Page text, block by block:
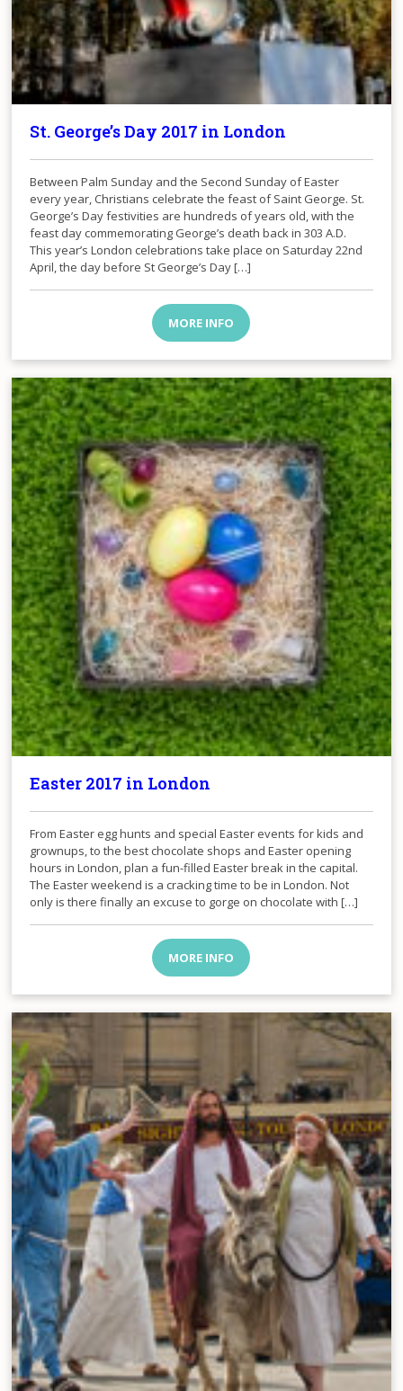
St. George’s Day 2017 in London
​Between Palm Sunday and the Second Sunday of Easter
every year, Christians celebrate the feast of Saint George. St.
George’s Day festivities are hundreds of years old, with the
feast day commemorating George’s death back in 303 A.D.
This year’s London celebrations take place on Saturday 22nd
April, the day before St George’s Day […]
MORE INFO
Easter 2017 in London
From Easter egg hunts and special Easter events for kids and
grownups, to the best chocolate shops and Easter opening
hours in London, plan a fun-filled Easter break in the capital.
The Easter weekend is a cracking time to be in London. Not
only is there finally an excuse to gorge on chocolate with […]
MORE INFO